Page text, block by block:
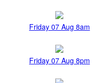
Friday 07 Aug 8am
Friday 07 Aug 8pm